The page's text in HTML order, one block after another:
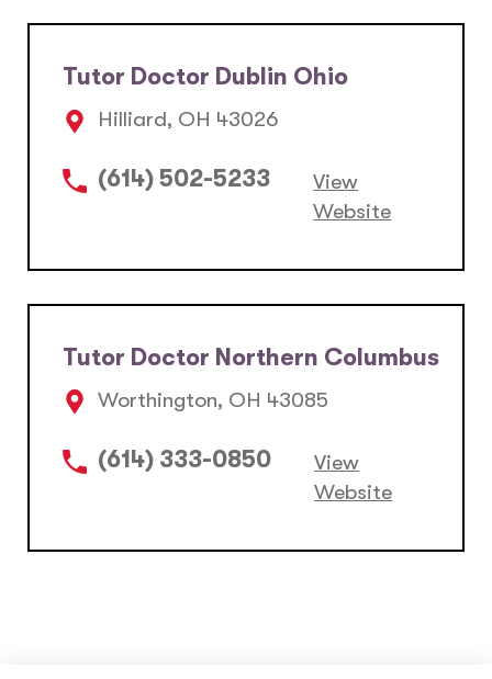
Tutor Doctor Dublin Ohio
Hilliard, OH 43026
(614) 502-5233
View
Website
Tutor Doctor Northern Columbus
Worthington, OH 43085
(614) 333-0850
View
Website